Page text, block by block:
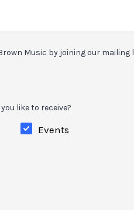
Music by joining our mailing
like to receive?
Events